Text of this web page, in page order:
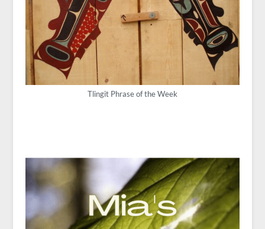
Tlingit Phrase of the Week